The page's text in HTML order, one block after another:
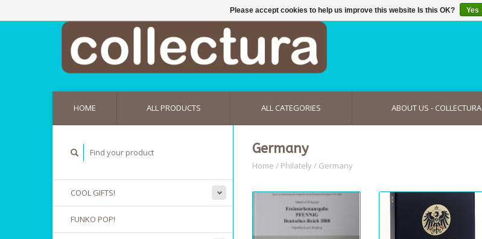
HOME ALL PRODUCTS ALL CATEGORIES ABOUT US - COLLECTURA
COOL GIFTS!
FUNKO POP!
Germany
Home / Philately/ Germany
Please accept cookies to help us improve this website Is this OK? Yes